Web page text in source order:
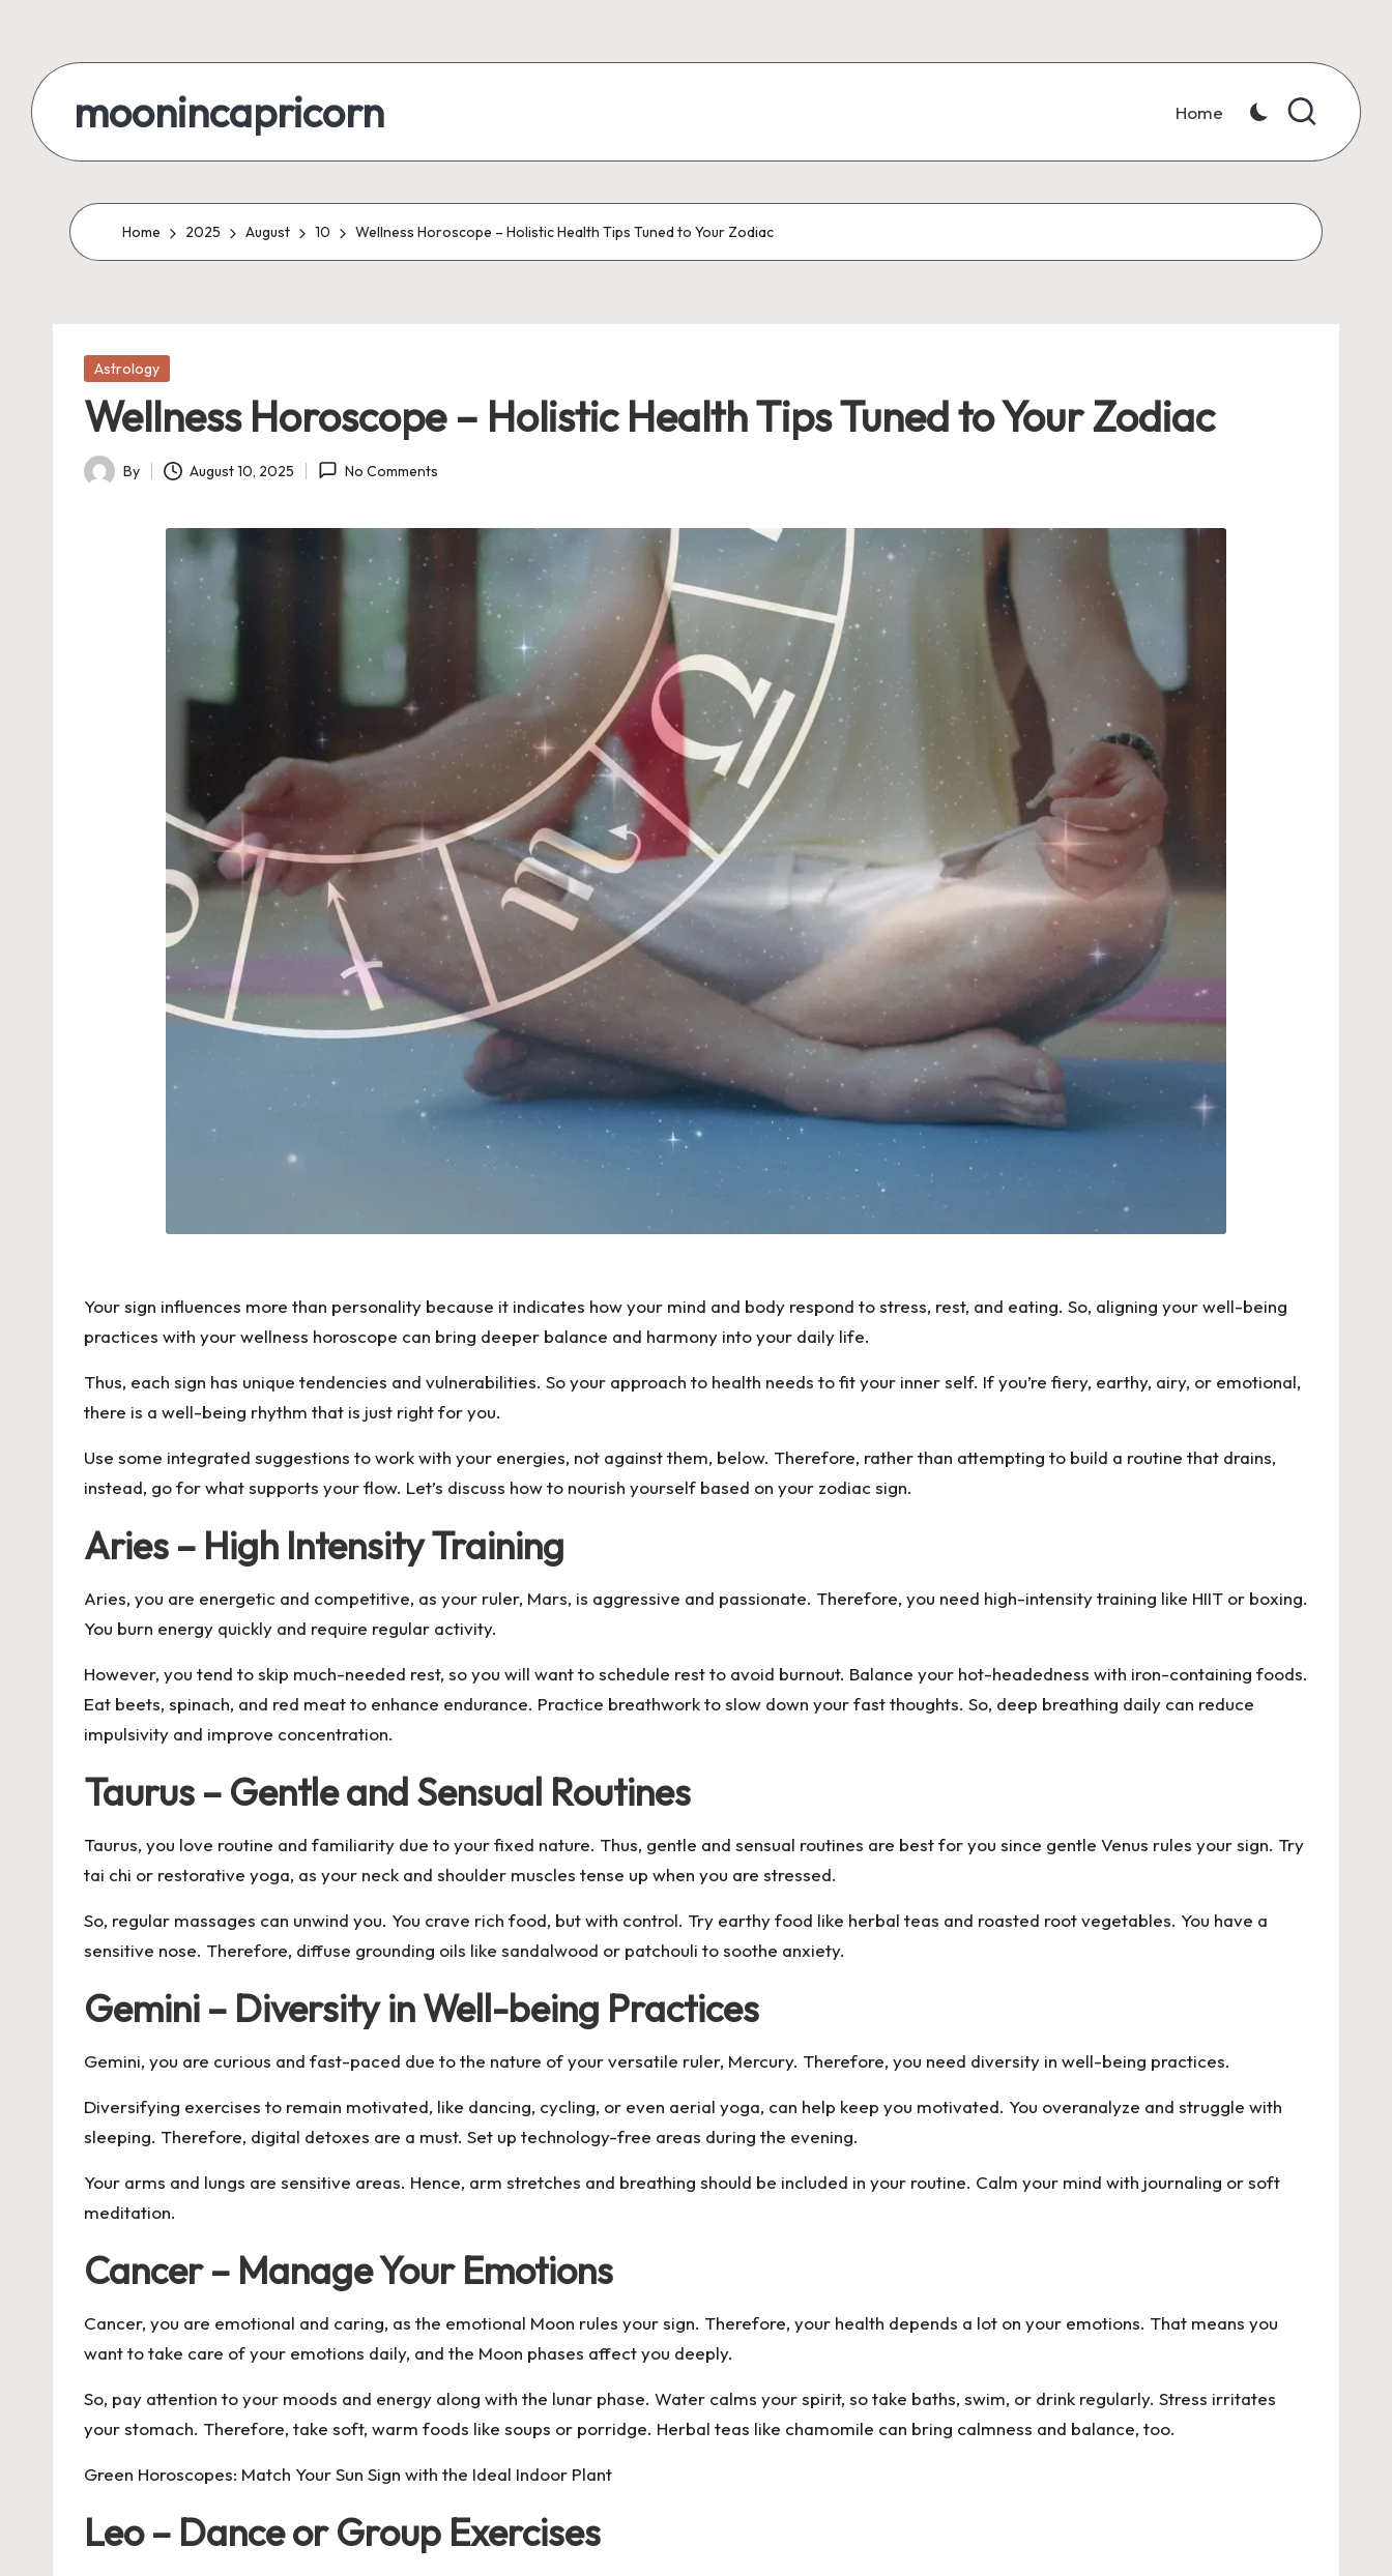
content
moonincapricorn Home
Home 2025 August 10 Wellness Horoscope – Holistic Health Tips Tuned to Your Zodiac
Posted
Astrology
Wellness Horoscope – Holistic Health Tips Tuned to Your Zodiac
Posted
By August 10, 2025 No Comments
Your sign influences more than personality because it indicates how your mind and body respond to stress, rest, and eating. So, aligning your well-being
practices with your wellness horoscope can bring deeper balance and harmony into your daily life.
Thus, each sign has unique tendencies and vulnerabilities. So your approach to health needs to fit your inner self. If you’re fiery, earthy, airy, or emotional,
there is a well-being rhythm that is just right for you.
Use some integrated suggestions to work with your energies, not against them, below. Therefore, rather than attempting to build a routine that drains,
instead, go for what supports your flow. Let’s discuss how to nourish yourself based on your zodiac sign.
Aries – High Intensity Training
Aries, you are energetic and competitive, as your ruler, Mars, is aggressive and passionate. Therefore, you need high-intensity training like HIIT or boxing.
You burn energy quickly and require regular activity.
However, you tend to skip much-needed rest, so you will want to schedule rest to avoid burnout. Balance your hot-headedness with iron-containing foods.
Eat beets, spinach, and red meat to enhance endurance. Practice breathwork to slow down your fast thoughts. So, deep breathing daily can reduce
impulsivity and improve concentration.
Taurus – Gentle and Sensual Routines
Taurus, you love routine and familiarity due to your fixed nature. Thus, gentle and sensual routines are best for you since gentle Venus rules your sign. Try
tai chi or restorative yoga, as your neck and shoulder muscles tense up when you are stressed.
So, regular massages can unwind you. You crave rich food, but with control. Try earthy food like herbal teas and roasted root vegetables. You have a
sensitive nose. Therefore, diffuse grounding oils like sandalwood or patchouli to soothe anxiety.
Gemini – Diversity in Well-being Practices
Gemini, you are curious and fast-paced due to the nature of your versatile ruler, Mercury. Therefore, you need diversity in well-being practices.
Diversifying exercises to remain motivated, like dancing, cycling, or even aerial yoga, can help keep you motivated. You overanalyze and struggle with
sleeping. Therefore, digital detoxes are a must. Set up technology-free areas during the evening.
Your arms and lungs are sensitive areas. Hence, arm stretches and breathing should be included in your routine. Calm your mind with journaling or soft
meditation.
Cancer – Manage Your Emotions
Cancer, you are emotional and caring, as the emotional Moon rules your sign. Therefore, your health depends a lot on your emotions. That means you
want to take care of your emotions daily, and the Moon phases affect you deeply.
So, pay attention to your moods and energy along with the lunar phase. Water calms your spirit, so take baths, swim, or drink regularly. Stress irritates
your stomach. Therefore, take soft, warm foods like soups or porridge. Herbal teas like chamomile can bring calmness and balance, too.
Green Horoscopes: Match Your Sun Sign with the Ideal Indoor Plant
Leo – Dance or Group Exercises